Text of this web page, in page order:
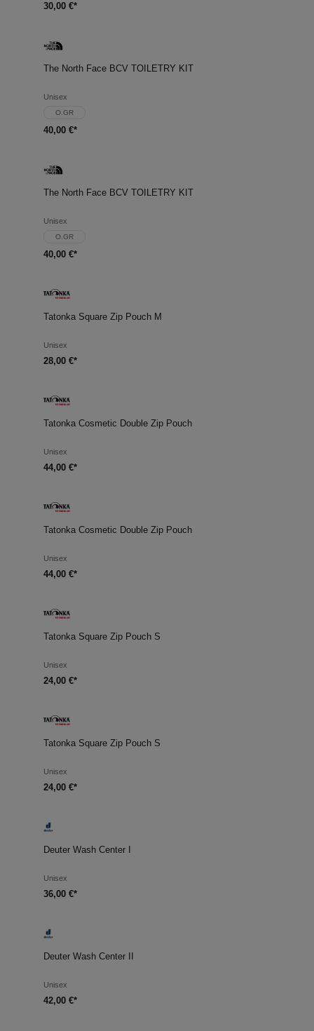
30,00 €*
The North Face BCV TOILETRY KIT
Unisex
O.GR
40,00 €*
The North Face BCV TOILETRY KIT
Unisex
O.GR
40,00 €*
Tatonka Square Zip Pouch M
Unisex
28,00 €*
Tatonka Cosmetic Double Zip Pouch
Unisex
44,00 €*
Tatonka Cosmetic Double Zip Pouch
Unisex
44,00 €*
Tatonka Square Zip Pouch S
Unisex
24,00 €*
Tatonka Square Zip Pouch S
Unisex
24,00 €*
Deuter Wash Center I
Unisex
36,00 €*
Deuter Wash Center II
Unisex
42,00 €*